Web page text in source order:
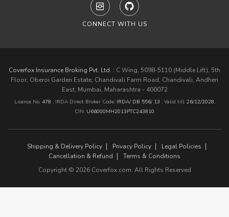
CONNECT WITH US
Coverfox Insurance Broking Pvt. Ltd. : C Wing, 5098-5110 (Middle Lift), 5th
Floor, Oberoi Garden Estate, Chandivali Farm Road, Chandivali, Andheri
East, Mumbai, Maharashtra - 400072
Licence No. 478 , IRDA Direct Broker Code: IRDA/ DB 556/ 13 , Valid till: 26/12/2028,
CIN: U66000MH2013PTC243810
Shipping & Delivery Policy Privacy Policy
Legal Policies
Cancellation & Refund
Terms & Conditions
Copyright © 2026 Coverfox.com. All Rights Reserved